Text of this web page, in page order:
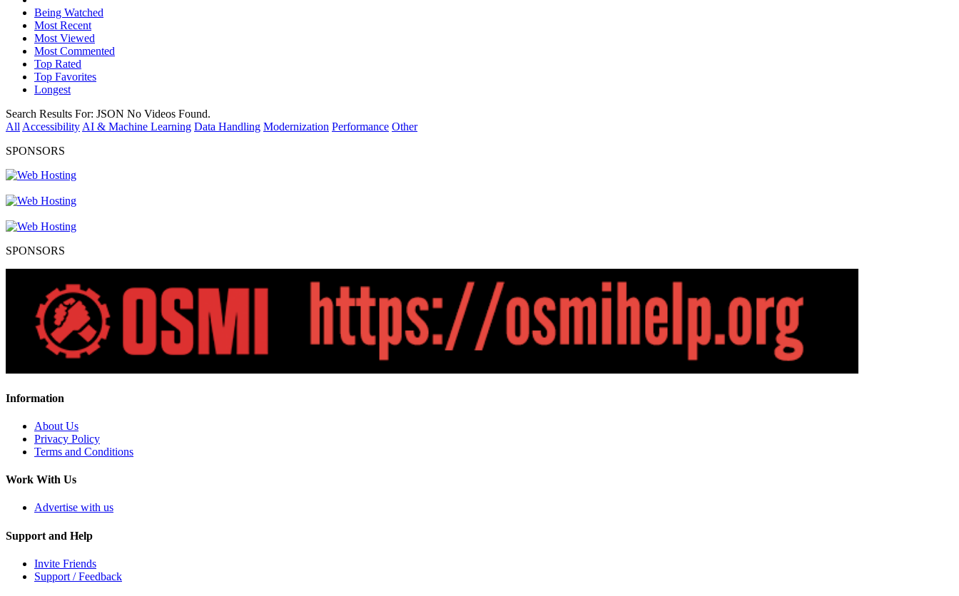
Being Watched
Most Recent
Most Viewed
Most Commented
Top Rated
Top Favorites
Longest
Search Results For: JSON No Videos Found.
All Accessibility AI & Machine Learning Data Handling Modernization Performance Other
SPONSORS
SPONSORS
Information
About Us
Privacy Policy
Terms and Conditions
Work With Us
Advertise with us
Support and Help
Invite Friends
Support / Feedback